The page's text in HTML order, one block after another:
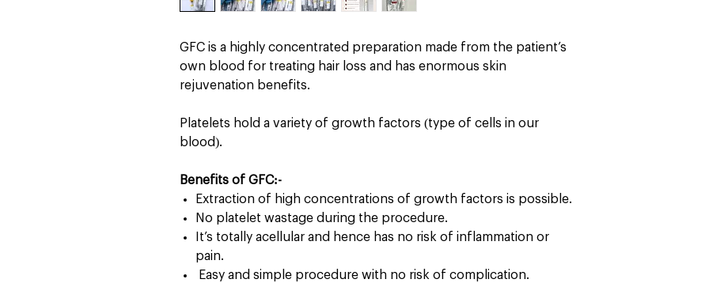
GFC is a highly concentrated preparation made from the patient’s
own blood for treating hair loss and has enormous skin
rejuvenation benefits.
Platelets hold a variety of growth factors (type of cells in our
blood).
Benefits of GFC:-
Extraction of high concentrations of growth factors is possible.
No platelet wastage during the procedure.
It’s totally acellular and hence has no risk of inflammation or
pain.
Easy and simple procedure with no risk of complication.